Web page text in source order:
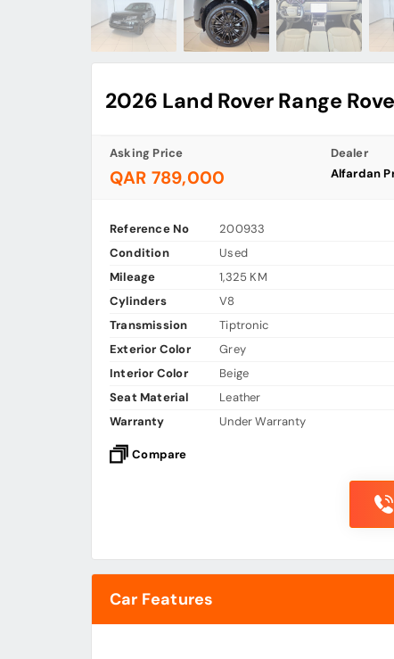
2026 Land Rover Range
Asking Price
QAR 789,000
Dealer
Alfardan
Reference No
200933
Condition
Used
Mileage
1,325 KM
Cylinders
V8
Transmission
Tiptronic
Exterior Color
Grey
Interior Color
Beige
Seat Material
Leather
Warranty
Under Warranty
Compare
Car Features